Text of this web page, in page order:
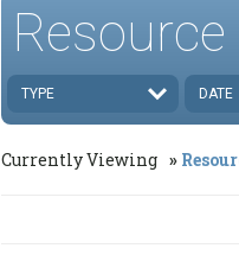
TYPE DATE
Currently Viewing